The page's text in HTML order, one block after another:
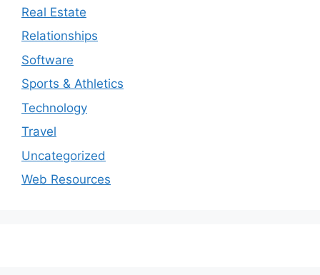
Real Estate
Relationships
Software
Sports & Athletics
Technology
Travel
Uncategorized
Web Resources